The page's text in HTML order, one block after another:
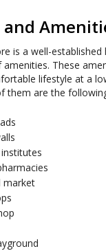
and
is a well-established
These
lifestyle at a
them are the
market